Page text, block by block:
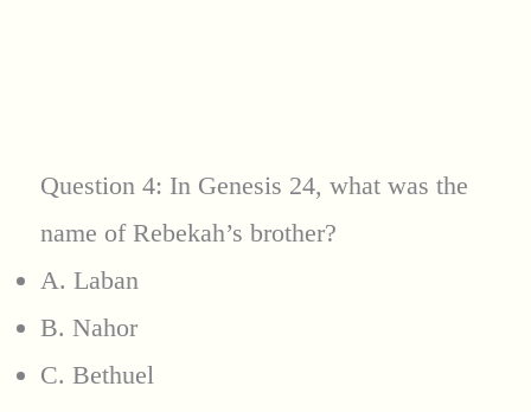
Question 4: In Genesis 24, what was the
name of Rebekah’s brother?
A. Laban
B. Nahor
C. Bethuel